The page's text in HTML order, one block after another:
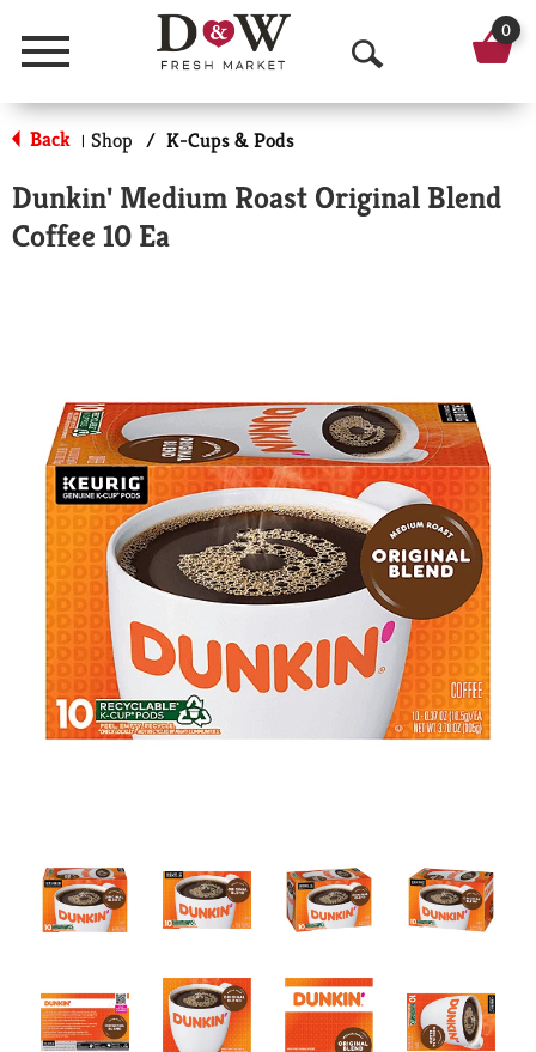
Menu
O
p
n
c
h
0
Back | Shop / K-Cups & Pods
Dunkin' Medium Roast Original Blend
Coffee 10 Ea